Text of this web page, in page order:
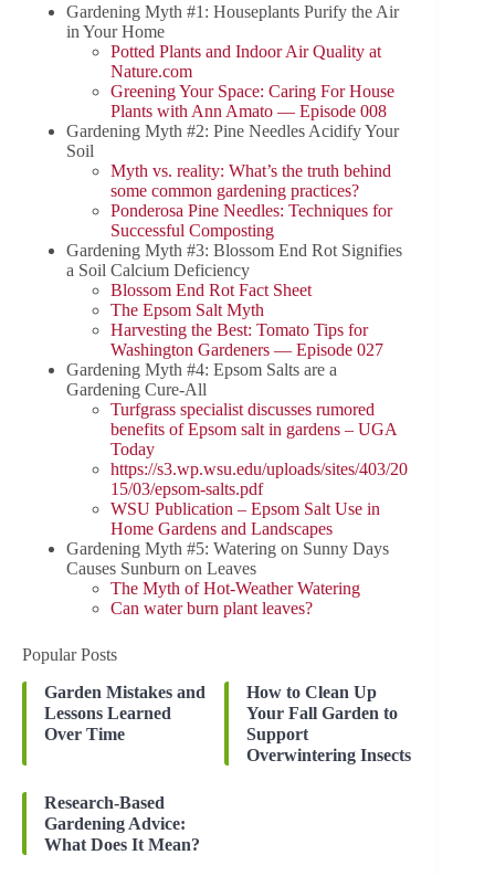
Gardening Myth #1: Houseplants Purify the Air
in Your Home
Potted Plants and Indoor Air Quality at
Nature.com
Greening Your Space: Caring For House
Plants with Ann Amato — Episode 008
Gardening Myth #2: Pine Needles Acidify Your
Soil
Myth vs. reality: What’s the truth behind
some common gardening practices?
Ponderosa Pine Needles: Techniques for
Successful Composting
Gardening Myth #3: Blossom End Rot Signifies
a Soil Calcium Deficiency
Blossom End Rot Fact Sheet
The Epsom Salt Myth
Harvesting the Best: Tomato Tips for
Washington Gardeners — Episode 027
Gardening Myth #4: Epsom Salts are a
Gardening Cure-All
Turfgrass specialist discusses rumored
benefits of Epsom salt in gardens – UGA
Today
https://s3.wp.wsu.edu/uploads/sites/403/20
15/03/epsom-salts.pdf
WSU Publication – Epsom Salt Use in
Home Gardens and Landscapes
Gardening Myth #5: Watering on Sunny Days
Causes Sunburn on Leaves
The Myth of Hot-Weather Watering
Can water burn plant leaves?
Popular Posts
Garden Mistakes and
Lessons Learned
Over Time
How to Clean Up
Your Fall Garden to
Support
Overwintering Insects
Research-Based
Gardening Advice:
What Does It Mean?